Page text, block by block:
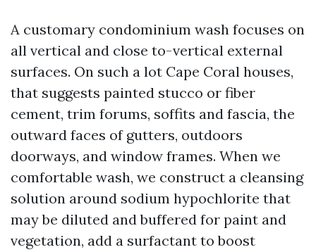
A customary condominium wash focuses on
all vertical and close to-vertical external
surfaces. On such a lot Cape Coral houses,
that suggests painted stucco or fiber
cement, trim forums, soffits and fascia, the
outward faces of gutters, outdoors
doorways, and window frames. When we
comfortable wash, we construct a cleansing
solution around sodium hypochlorite that
may be diluted and buffered for paint and
vegetation, add a surfactant to boost